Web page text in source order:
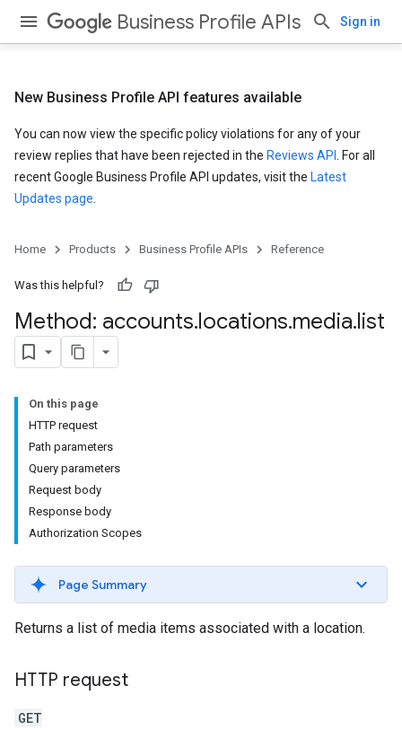
Business Profile APIs Sign in
New Business Profile API features available
You can now view the specific policy violations for any of your
review replies that have been rejected in the Reviews API
. For all
recent Google Business Profile API updates, visit the Latest
Updates page
Home Products Business Profile APIs Reference
Was this helpful?
Method: accounts.locations.media.list
On this page
HTTP request
Path parameters
Query parameters
Request body
Response body
Authorization Scopes
Page Summary
Returns a list of media items associated with a location.
HTTP request
GET